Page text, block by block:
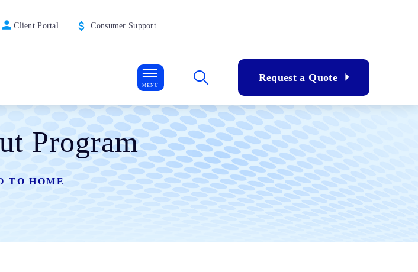
Client Portal Consumer Support
Request a Quote
MENU
Program
TO HOME